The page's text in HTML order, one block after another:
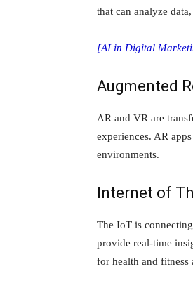
that can analyze
[AI in Digital
Augmented
AR and VR are
experiences. AR
environments.
Internet of
The IoT is
provide real-time
for health and fitness